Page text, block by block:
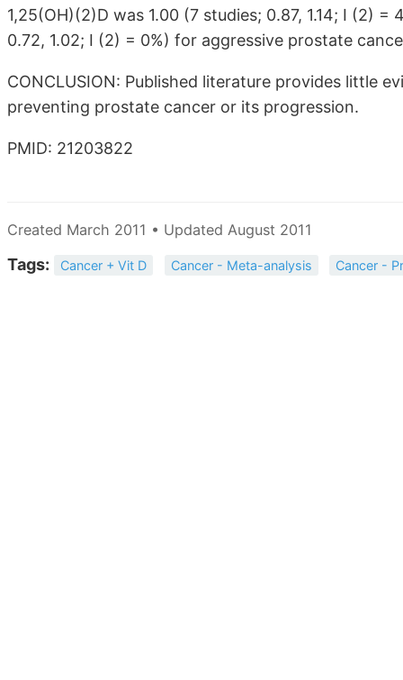
1,25(OH)(2)D was 1.00 (7 studies; 0.87, 1.14; I (2)
0.72, 1.02; I (2) = 0%) for aggressive prostate
CONCLUSION: Published literature provides little
preventing prostate cancer or its progression.
PMID: 21203822
Created March 2011 • Updated August 2011
Tags: Cancer + Vit D Cancer - Meta-analysis Cancer -